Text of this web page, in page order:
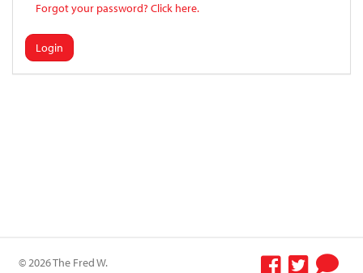
Forgot your password? Click here.
Login
© 2026 The Fred W.